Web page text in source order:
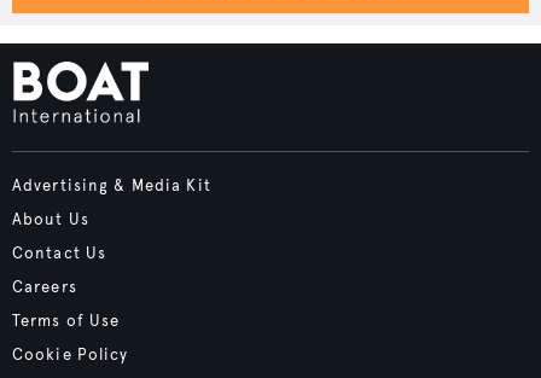
Advertising & Media Kit
About Us
Contact Us
Careers
Terms of Use
Cookie Policy